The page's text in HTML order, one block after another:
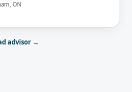
ON
advisor →